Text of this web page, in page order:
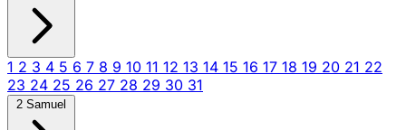
1 2 3 4 5 6 7 8 9 10 11 12 13 14 15 16 17 18 19 20 21 22
23 24 25 26 27 28 29 30 31
2 Samuel